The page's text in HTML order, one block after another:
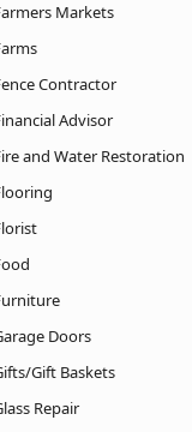
Markets
Contractor
Advisor
and Water Restoration
Doors
Gift Baskets
Repair